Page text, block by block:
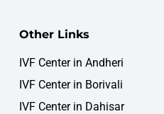
Other Links
IVF Center in Andheri
IVF Center in Borivali
IVF Center in Dahisar